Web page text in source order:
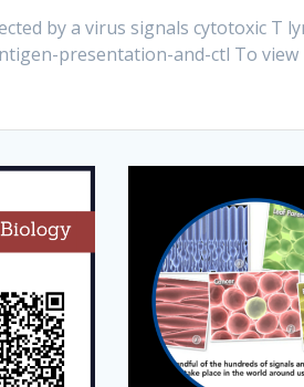
by a virus signals cytotoxic T
presentation-and-ctl To